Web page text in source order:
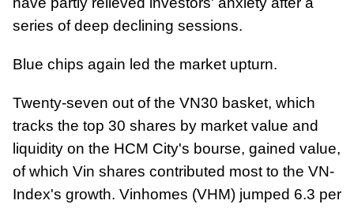
series of deep declining sessions.
Blue chips again led the market upturn.
Twenty-seven out of the VN30 basket, which
tracks the top 30 shares by market value and
liquidity on the HCM City's bourse, gained value,
of which Vin shares contributed most to the VN-
Index's growth. Vinhomes (VHM) jumped 6.3 per